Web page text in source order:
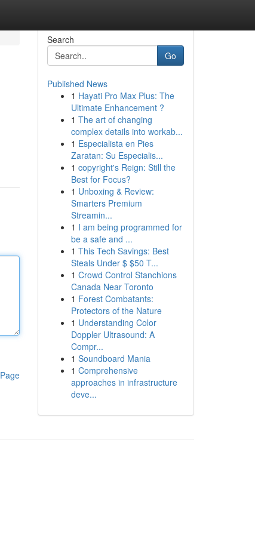
Search
Go
Published News
1 Hayati Pro Max Plus: The
Ultimate Enhancement ?
1 The art of changing
complex details into workab...
1 Especialista en Pies
Zaratan: Su Especialis...
1 copyright's Reign: Still the
Best for Focus?
1 Unboxing & Review:
Smarters Premium
Streamin...
1 I am being programmed for
be a safe and ...
1 This Tech Savings: Best
Steals Under $ $50 T...
1 Crowd Control Stanchions
Canada Near Toronto
1 Forest Combatants:
Protectors of the Nature
1 Understanding Color
Doppler Ultrasound: A
Compr...
1 Soundboard Mania
1 Comprehensive
approaches in infrastructure
deve...